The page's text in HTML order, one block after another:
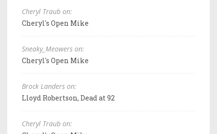
Cheryl Traub on:
Cheryl's Open Mike
Sneaky_Meowers on:
Cheryl's Open Mike
Brock Landers on:
Lloyd Robertson, Dead at 92
Cheryl Traub on: